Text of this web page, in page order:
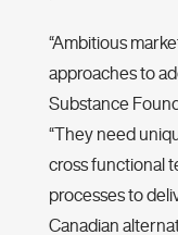
“Ambitious
approaches to
Substance
“They need
cross functional
processes to
Canadian